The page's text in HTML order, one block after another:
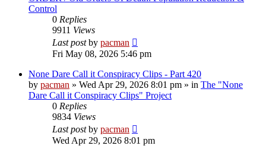
Control
0 Replies
9911 Views
Last postby pacman
Fri May 08, 2026 5:46 pm
None Dare Call it Conspiracy Clips - Part 420
by pacman » Wed Apr 29, 2026 8:01 pm » in The "None
Dare Call it Conspiracy Clips" Project
0 Replies
9834 Views
Last postby pacman
Wed Apr 29, 2026 8:01 pm